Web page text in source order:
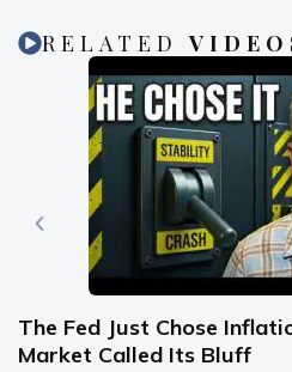
RELATED
The Fed Just Chose
Market Called Its Bluff